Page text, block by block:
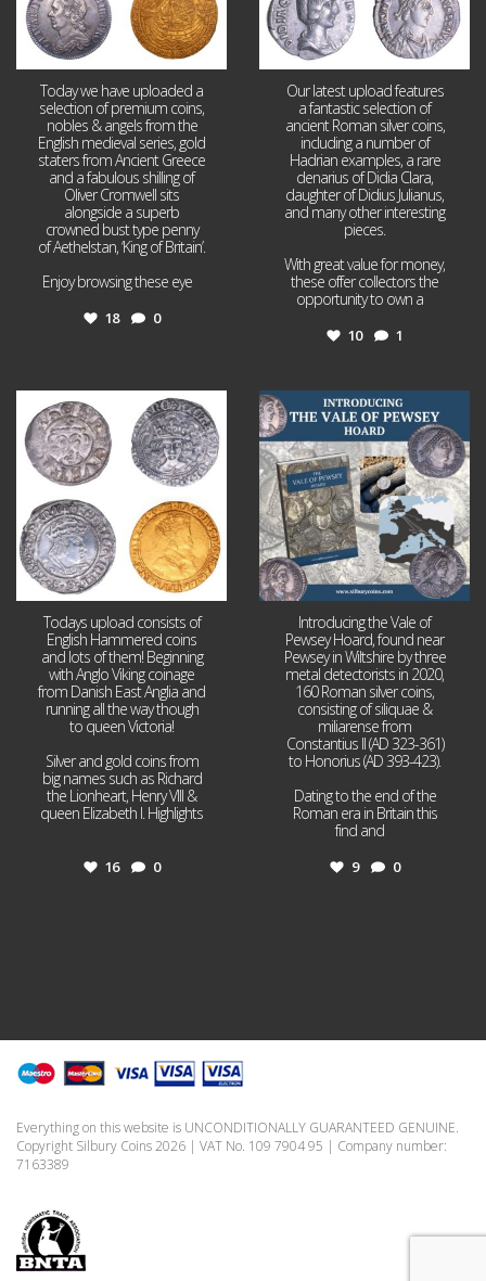
Today we have uploaded a
selection of premium coins,
nobles & angels from the
English medieval series, gold
staters from Ancient Greece
and a fabulous shilling of
Oliver Cromwell sits
alongside a superb
crowned bust type penny
of Aethelstan, ‘King of Britain’.
Enjoy browsing these eye
18 0
Our latest upload features
a fantastic selection of
ancient Roman silver coins,
including a number of
Hadrian examples, a rare
denarius of Didia Clara,
daughter of Didius Julianus,
and many other interesting
pieces.
With great value for money,
these offer collectors the
opportunity to own a
10 1
Jul 21
16 0
Todays upload consists of
English Hammered coins
and lots of them! Beginning
with Anglo Viking coinage
from Danish East Anglia and
running all the way though
to queen Victoria!
Silver and gold coins from
big names such as Richard
the Lionheart, Henry VIII &
queen Elizabeth I. Highlights
16 0
Jul 14
9
Introducing the Vale of
Pewsey Hoard, found near
Pewsey in Wiltshire by three
metal detectorists in 2020,
160 Roman silver coins,
consisting of siliquae &
miliarense from
Constantius II (AD 323-361)
to Honorius (AD 393-423).
Dating to the end of the
Roman era in Britain this
find and
9 0
Everything on this website is UNCONDITIONALLY GUARANTEED GENUINE.
Copyright Silbury Coins 2026 | VAT No. 109 7904 95 | Company number:
7163389